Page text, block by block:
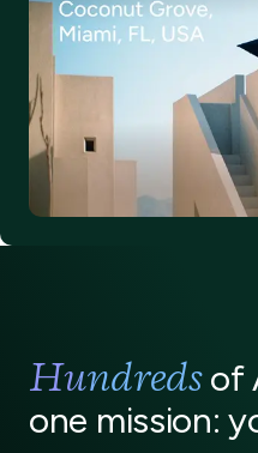
Hundredsof
one mission: